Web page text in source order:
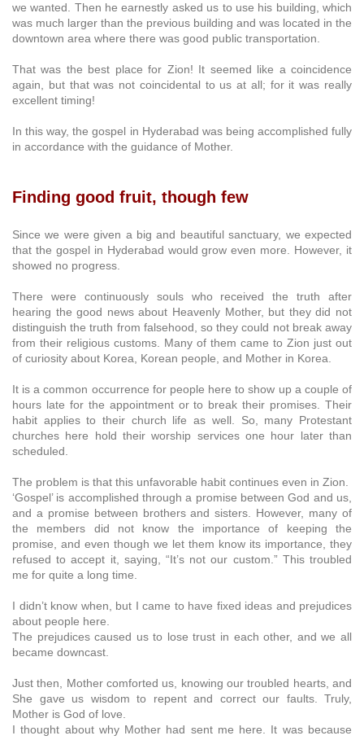
we wanted. Then he earnestly asked us to use his building, which
was much larger than the previous building and was located in the
downtown area where there was good public transportation.
That was the best place for Zion! It seemed like a coincidence
again, but that was not coincidental to us at all; for it was really
excellent timing!
In this way, the gospel in Hyderabad was being accomplished fully
in accordance with the guidance of Mother.
Finding good fruit, though few
Since we were given a big and beautiful sanctuary, we expected
that the gospel in Hyderabad would grow even more. However, it
showed no progress.
There were continuously souls who received the truth after
hearing the good news about Heavenly Mother, but they did not
distinguish the truth from falsehood, so they could not break away
from their religious customs. Many of them came to Zion just out
of curiosity about Korea, Korean people, and Mother in Korea.
It is a common occurrence for people here to show up a couple of
hours late for the appointment or to break their promises. Their
habit applies to their church life as well. So, many Protestant
churches here hold their worship services one hour later than
scheduled.
The problem is that this unfavorable habit continues even in Zion.
‘Gospel’ is accomplished through a promise between God and us,
and a promise between brothers and sisters. However, many of
the members did not know the importance of keeping the
promise, and even though we let them know its importance, they
refused to accept it, saying, “It’s not our custom.” This troubled
me for quite a long time.
I didn’t know when, but I came to have fixed ideas and prejudices
about people here.
The prejudices caused us to lose trust in each other, and we all
became downcast.
Just then, Mother comforted us, knowing our troubled hearts, and
She gave us wisdom to repent and correct our faults. Truly,
Mother is God of love.
I thought about why Mother had sent me here. It was because